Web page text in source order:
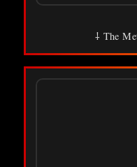
⸸ The